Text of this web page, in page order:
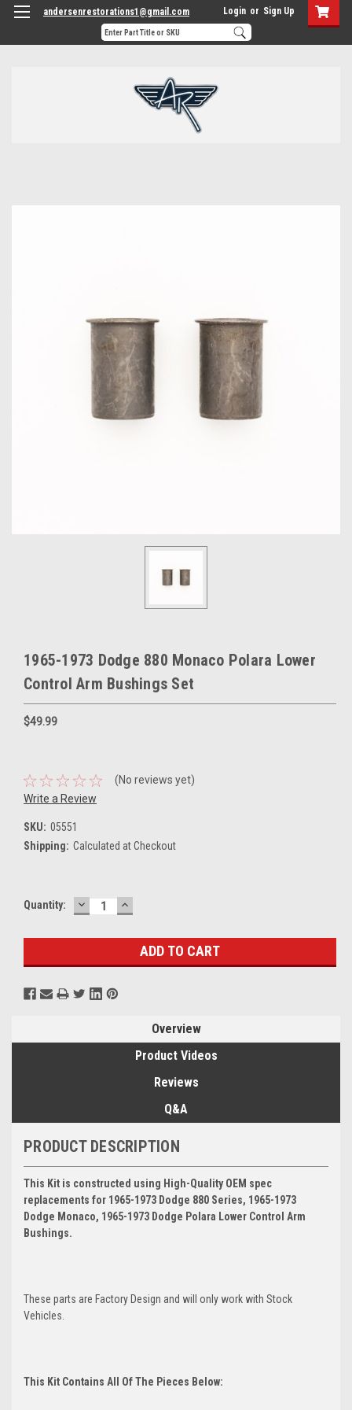
andersenrestorations1@gmail.com Login or Sign Up
1965-1973 Dodge 880 Monaco Polara Lower
Control Arm Bushings Set
$49.99
(No reviews yet)
Write a Review
SKU: 05551
Shipping: Calculated at Checkout
Current
Quantity: DECREASE
QUANTITY:
INCREASE
QUANTITY:
Overview
Product Videos
Reviews
Q&A
PRODUCT DESCRIPTION
This Kit is constructed using High-Quality OEM spec
replacements for 1965-1973 Dodge 880 Series, 1965-1973
Dodge Monaco, 1965-1973 Dodge Polara Lower Control Arm
Bushings.
These parts are Factory Design and will only work with Stock
Vehicles.
This Kit Contains All Of The Pieces Below: